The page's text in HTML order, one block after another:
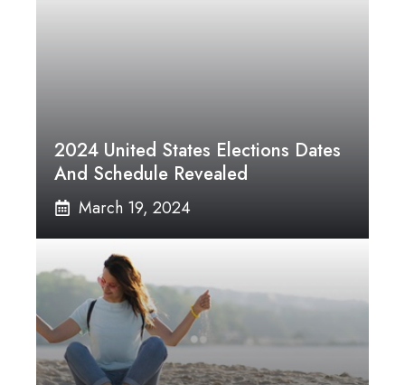
2024 United States Elections Dates
And Schedule Revealed
March 19, 2024